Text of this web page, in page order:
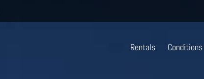
Rentals Conditions